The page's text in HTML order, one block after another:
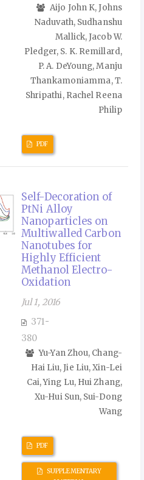
Aijo John K, Johns
Naduvath, Sudhanshu
Mallick, Jacob W.
Pledger, S. K. Remillard,
P. A. DeYoung, Manju
Thankamoniamma, T.
Shripathi, Rachel Reena
Philip
PDF
Self-Decoration of
PtNi Alloy
Nanoparticles on
Multiwalled Carbon
Nanotubes for
Highly Efficient
Methanol Electro-
Oxidation
Jul 1, 2016
371-
380
Yu-Yan Zhou, Chang-
Hai Liu, Jie Liu, Xin-Lei
Cai, Ying Lu, Hui Zhang,
Xu-Hui Sun, Sui-Dong
Wang
PDF
SUPPLEMENTARY